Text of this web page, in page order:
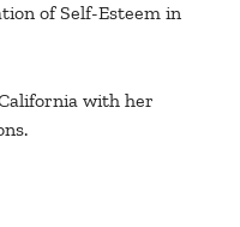
of Self-Esteem in
with her